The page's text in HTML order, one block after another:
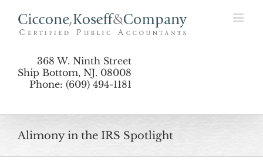
368 W. Ninth Street
Ship Bottom, NJ. 08008
Phone: (609) 494-1181
Alimony in the IRS Spotlight